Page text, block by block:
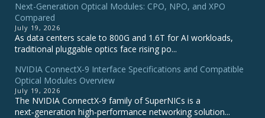
Next-Generation Optical Modules: CPO, NPO, and XPO
Compared
July 19, 2026
As data centers scale to 800G and 1.6T for AI workloads,
traditional pluggable optics face rising po...
NVIDIA ConnectX‑9 Interface Specifications and Compatible
Optical Modules Overview
July 19, 2026
The NVIDIA ConnectX‑9 family of SuperNICs is a
next‑generation high‑performance networking solution...